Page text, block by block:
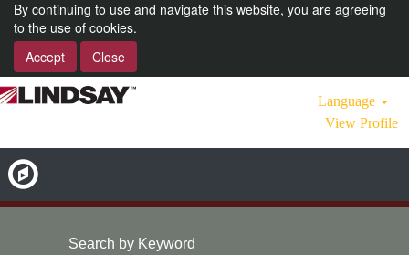
By continuing to use and navigate this website, you are agreeing
to the use of cookies.
Accept
Close
Language
View Profile
Search by Keyword